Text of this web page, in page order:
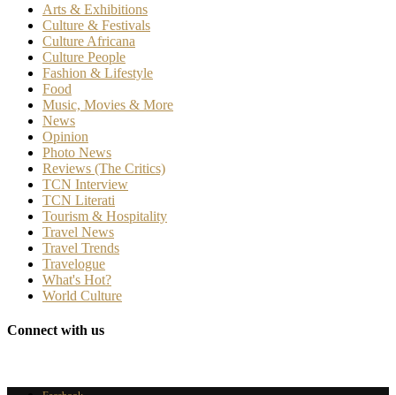
Arts & Exhibitions
Culture & Festivals
Culture Africana
Culture People
Fashion & Lifestyle
Food
Music, Movies & More
News
Opinion
Photo News
Reviews (The Critics)
TCN Interview
TCN Literati
Tourism & Hospitality
Travel News
Travel Trends
Travelogue
What's Hot?
World Culture
Connect with us